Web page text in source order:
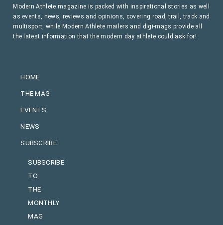
HOME
THE MAG
EVENTS
NEWS
SUBSCRIBE
SUBSCRIBE
TO
THE
MONTHLY
MAG
Modern Athlete magazine is packed with inspirational stories as well
as events, news, reviews and opinions, covering road, trail, track and
multisport, while Modern Athlete mailers and digi-mags provide all
the latest information that the modern day athlete could ask for!